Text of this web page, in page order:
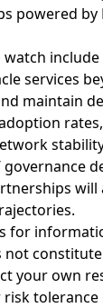
powered by
include
services
maintain
governance
for
not
your own